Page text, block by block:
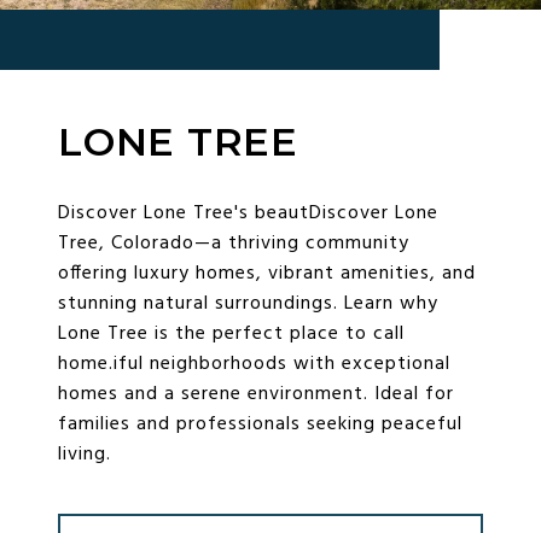
LONE TREE
Discover Lone Tree's beautDiscover Lone
Tree, Colorado—a thriving community
offering luxury homes, vibrant amenities, and
stunning natural surroundings. Learn why
Lone Tree is the perfect place to call
home.iful neighborhoods with exceptional
homes and a serene environment. Ideal for
families and professionals seeking peaceful
living.